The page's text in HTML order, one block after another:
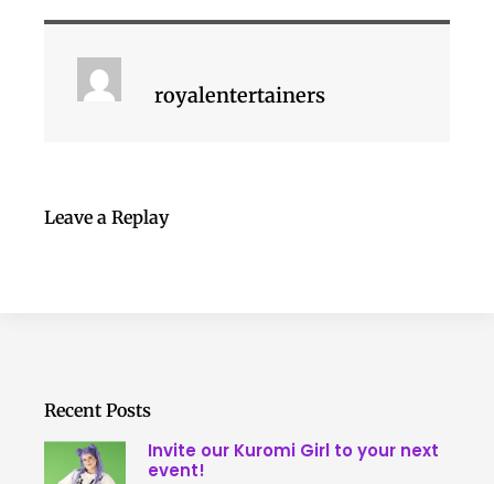
royalentertainers
Leave a Replay
Recent Posts
Invite our Kuromi Girl to your next
event!